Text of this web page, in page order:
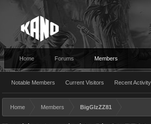
Home Forums Members
Notable Members Current Visitors Recent Activity
Home Members BigGIzZZ81